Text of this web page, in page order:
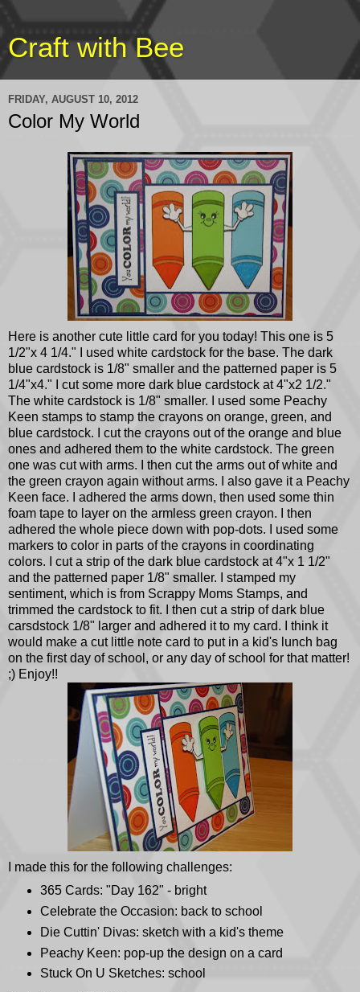
Craft with Bee
FRIDAY, AUGUST 10, 2012
Color My World
Here is another cute little card for you today! This one is 5
1/2"x 4 1/4." I used white cardstock for the base. The dark
blue cardstock is 1/8" smaller and the patterned paper is 5
1/4"x4." I cut some more dark blue cardstock at 4"x2 1/2."
The white cardstock is 1/8" smaller. I used some Peachy
Keen stamps to stamp the crayons on orange, green, and
blue cardstock. I cut the crayons out of the orange and blue
ones and adhered them to the white cardstock. The green
one was cut with arms. I then cut the arms out of white and
the green crayon again without arms. I also gave it a Peachy
Keen face. I adhered the arms down, then used some thin
foam tape to layer on the armless green crayon. I then
adhered the whole piece down with pop-dots. I used some
markers to color in parts of the crayons in coordinating
colors. I cut a strip of the dark blue cardstock at 4"x 1 1/2"
and the patterned paper 1/8" smaller. I stamped my
sentiment, which is from Scrappy Moms Stamps, and
trimmed the cardstock to fit. I then cut a strip of dark blue
carsdstock 1/8" larger and adhered it to my card. I think it
would make a cut little note card to put in a kid's lunch bag
on the first day of school, or any day of school for that matter!
;) Enjoy!!
I made this for the following challenges:
365 Cards: "Day 162" - bright
Celebrate the Occasion: back to school
Die Cuttin' Divas: sketch with a kid's theme
Peachy Keen: pop-up the design on a card
Stuck On U Sketches: school